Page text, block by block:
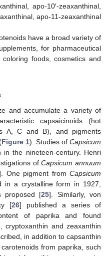
apo-10′-zeaxanthinal,
apo-11-zeaxanthinal
have a broad variety of
for pharmaceutical
coloring foods, cosmetics and
and accumulate a variety of
capsaicinoids (hot
A, C and B), and pigments
Figure 1). Studies of Capsicum
the nineteen-century. Henri
ofCapsicum annuum
One pigment from Capsicum
in a crystalline form in 1927,
proposed [25]. Similarly, von
[26] published a series of
of paprika and found
cryptoxanthin and zeaxanthin
in addition to capsanthin
from paprika, such